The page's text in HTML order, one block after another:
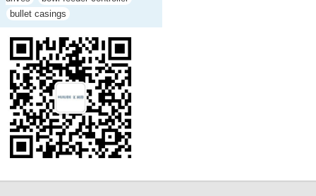
bullet casings